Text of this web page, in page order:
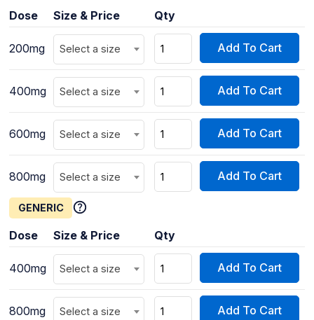
Dose Size & Price Qty
200mg Select a size Add To Cart
400mg Select a size Add To Cart
600mg Select a size Add To Cart
800mg Select a size Add To Cart
GENERIC
Dose Size & Price Qty
400mg Select a size Add To Cart
800mg Select a size Add To Cart